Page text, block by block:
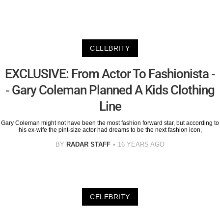
CELEBRITY
EXCLUSIVE: From Actor To Fashionista -
- Gary Coleman Planned A Kids Clothing
Line
Gary Coleman might not have been the most fashion forward star, but according to
his ex-wife the pint-size actor had dreams to be the next fashion icon,
BY RADAR STAFF 16 YEARS AGO
CELEBRITY